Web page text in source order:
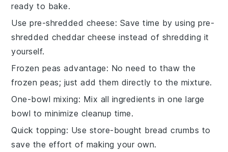
ready to bake.
Use pre-shredded cheese: Save time by using pre-
shredded cheddar cheese instead of shredding it
yourself.
Frozen peas advantage: No need to thaw the
frozen peas; just add them directly to the mixture.
One-bowl mixing: Mix all ingredients in one large
bowl to minimize cleanup time.
Quick topping: Use store-bought bread crumbs to
save the effort of making your own.